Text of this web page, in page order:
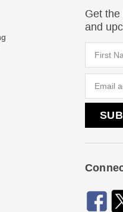
Get
and